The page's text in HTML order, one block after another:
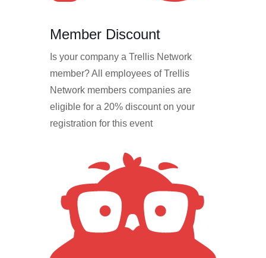
Member Discount
Is your company a Trellis Network
member? All employees of Trellis
Network members companies are
eligible for a 20% discount on your
registration for this event